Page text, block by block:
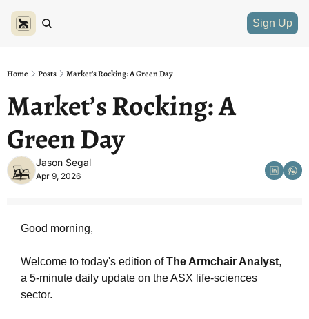
Sign Up
Home Posts Market’s Rocking: A Green Day
Market’s Rocking: A
Green Day
Jason Segal
Apr 9, 2026
Good morning,
Welcome to today's edition of The Armchair Analyst,
a 5-minute daily update on the ASX life-sciences
sector.